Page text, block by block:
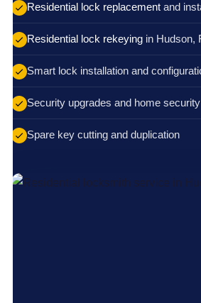
Residential lock replacement and
Residential lock rekeying in Hudson,
Smart lock installation and
Security upgrades and home
Spare key cutting and duplication